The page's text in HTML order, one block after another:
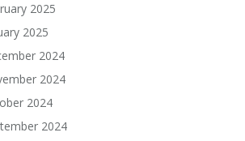
2025
2025
2024
2024
2024
2024